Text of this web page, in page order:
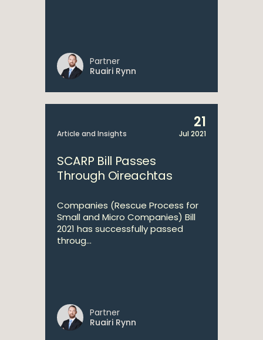
Partner
Ruairi Rynn
Article and Insights
21
Jul 2021
SCARP Bill Passes
Through Oireachtas
Companies (Rescue Process for
Small and Micro Companies) Bill
2021 has successfully passed
throug...
Partner
Ruairi Rynn